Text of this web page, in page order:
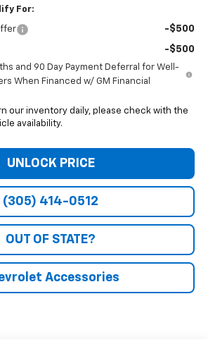
For:
-$500
-$500
and 90 Day Payment Deferral for Well-
When Financed w/ GM Financial
our inventory daily, please check with the
availability.
UNLOCK PRICE
(305) 414-0512
OUT OF STATE?
Accessories